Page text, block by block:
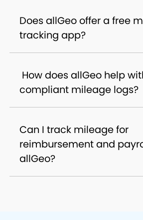
Does allGeo offer a free
tracking app?
How does allGeo help
compliant mileage logs?
Can I track mileage for
reimbursement and
allGeo?